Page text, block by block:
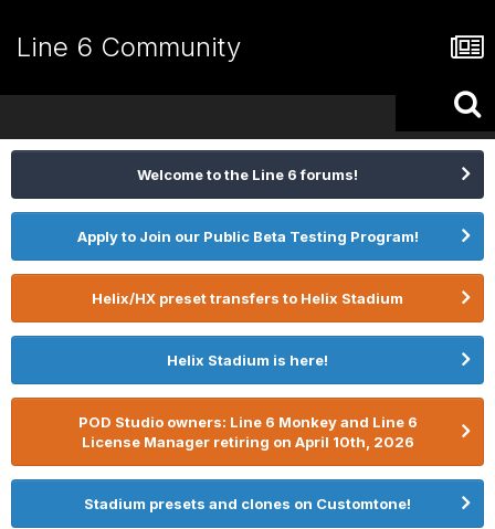
Line 6 Community
Welcome to the Line 6 forums!
Apply to Join our Public Beta Testing Program!
Helix/HX preset transfers to Helix Stadium
Helix Stadium is here!
POD Studio owners: Line 6 Monkey and Line 6
License Manager retiring on April 10th, 2026
Stadium presets and clones on Customtone!